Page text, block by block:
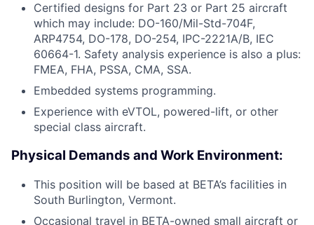
Certified designs for Part 23 or Part 25 aircraft
which may include: DO-160/Mil-Std-704F,
ARP4754, DO-178, DO-254, IPC-2221A/B, IEC
60664-1. Safety analysis experience is also a plus:
FMEA, FHA, PSSA, CMA, SSA.
Embedded systems programming.
Experience with eVTOL, powered-lift, or other
special class aircraft.
Physical Demands and Work Environment:
This position will be based at BETA’s facilities in
South Burlington, Vermont.
Occasional travel in BETA-owned small aircraft or